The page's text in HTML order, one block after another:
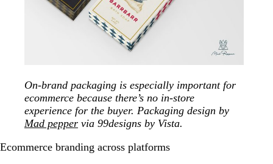
On-brand packaging is especially important for
ecommerce because there’s no in-store
experience for the buyer. Packaging design by
Mad pepper via 99designs by Vista.
Ecommerce branding across platforms